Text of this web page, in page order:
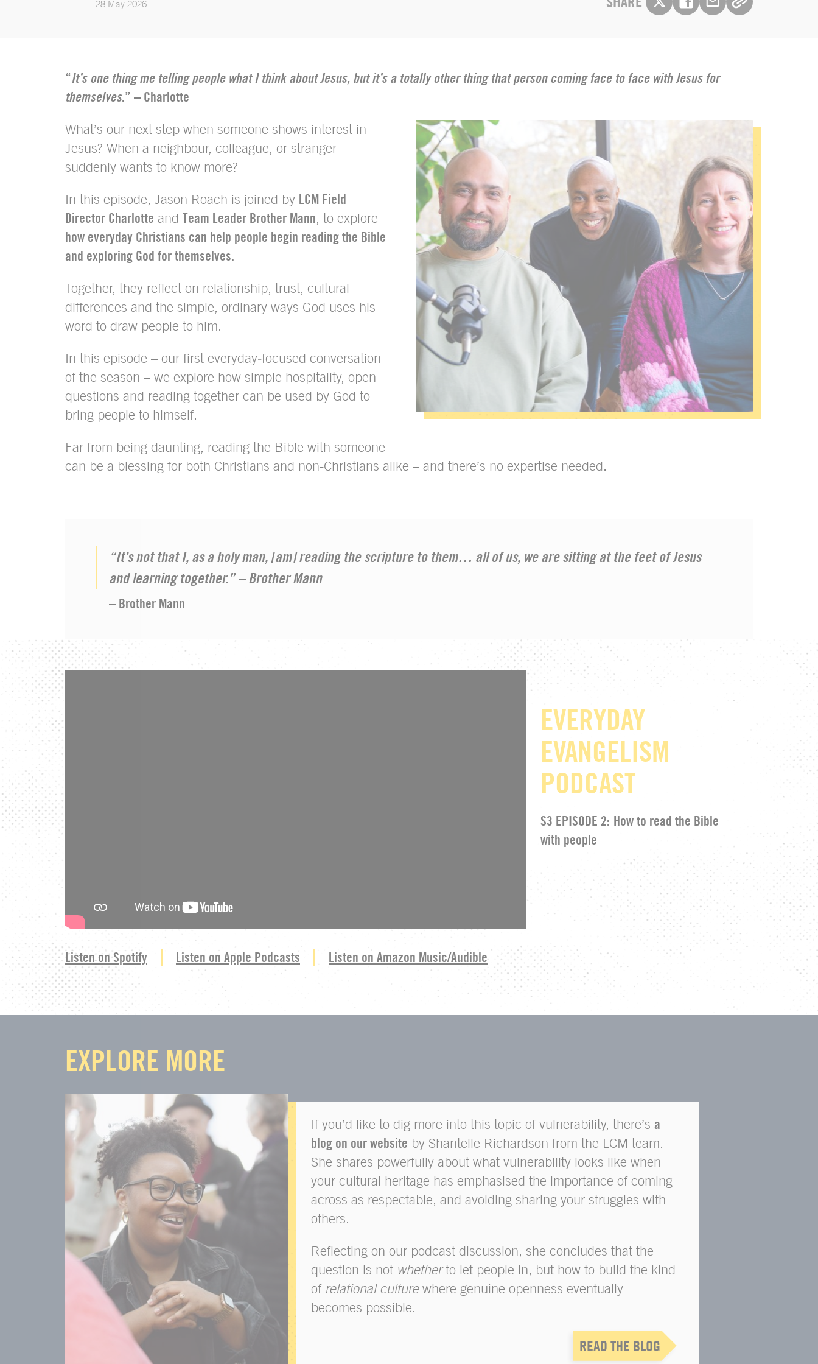
28 May 2026
“It’s one thing me telling people what I think about Jesus, but it’s a totally other thing that person coming face to face with Jesus for
themselves.” – Charlotte
What’s our next step when someone shows interest in
Jesus? When a neighbour, colleague, or stranger
suddenly wants to know more?
In this episode, Jason Roach is joined by LCM Field
Director Charlotte and Team Leader Brother Mann, to explore
how everyday Christians can help people begin reading the Bible
and exploring God for themselves.
Together, they reflect on relationship, trust, cultural
differences and the simple, ordinary ways God uses his
word to draw people to him.
In this episode – our first everyday‑focused conversation
of the season – we explore how simple hospitality, open
questions and reading together can be used by God to
bring people to himself.
Far from being daunting, reading the Bible with someone
can be a blessing for both Christians and non-Christians alike – and there’s no expertise needed.
“It’s not that I, as a holy man, [am] reading the scripture to them… all of us, we are sitting at the feet of Jesus
and learning together.” – Brother Mann
– Brother Mann
EVERYDAY
EVANGELISM
PODCAST
S3 EPISODE 2: How to read the Bible
with people
Listen on Spotify Listen on Apple Podcasts Listen on Amazon Music/Audible
EXPLORE MORE
If you’d like to dig more into this topic of vulnerability, there’sa
blog on our website by Shantelle Richardson from the LCM team.
She shares powerfully about what vulnerability looks like when
your cultural heritage has emphasised the importance of coming
across as respectable, and avoiding sharing your struggles with
others.
Reflecting on our podcast discussion, she concludes that the
question is not whetherto let people in, but how to build the kind
of relational culturewhere genuine openness eventually
becomes possible.
READ THE BLOG